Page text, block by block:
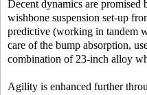
Decent dynamics are promised
wishbone suspension set-up
predictive (working in tandem
care of the bump absorption,
combination of 23-inch alloy
Agility is enhanced further